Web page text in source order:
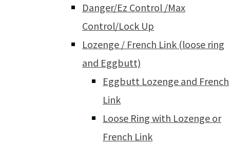
Danger/Ez Control /Max
Control/Lock Up
Lozenge / French Link (loose ring
and Eggbutt)
Eggbutt Lozenge and French
Link
Loose Ring with Lozenge or
French Link